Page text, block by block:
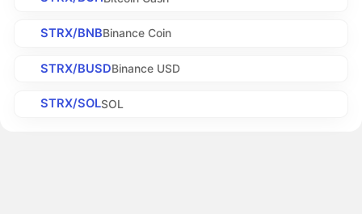
STRX/BNBBinance Coin
STRX/BUSDBinance USD
STRX/SOLSOL